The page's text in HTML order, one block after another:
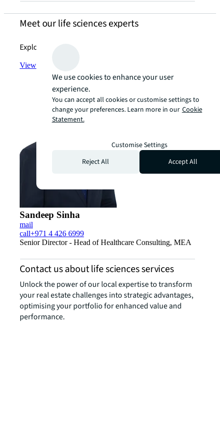
Meet our life sciences experts
Explore JLL’s industry-leading expertise today.
View the team
Sandeep Sinha
mail
call+971 4 426 6999
Senior Director - Head of Healthcare Consulting, MEA
Contact us about life sciences services
Unlock the power of our local expertise to transform
your real estate challenges into strategic advantages,
optimising your portfolio for enhanced value and
performance.
We use cookies to enhance your user
experience.
You can accept all cookies or customise settings to
change your preferences. Learn more in our Cookie
Statement.
Customise Settings
Reject All
Accept All